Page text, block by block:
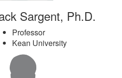
Sargent, Ph.D.
Professor
Kean University